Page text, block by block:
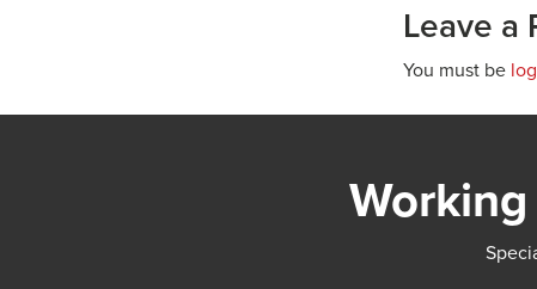
Leave a
You must be